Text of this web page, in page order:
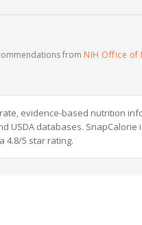
from NIH Office of
evidence-based nutrition
USDA databases. SnapCalorie
4.8/5 star rating.